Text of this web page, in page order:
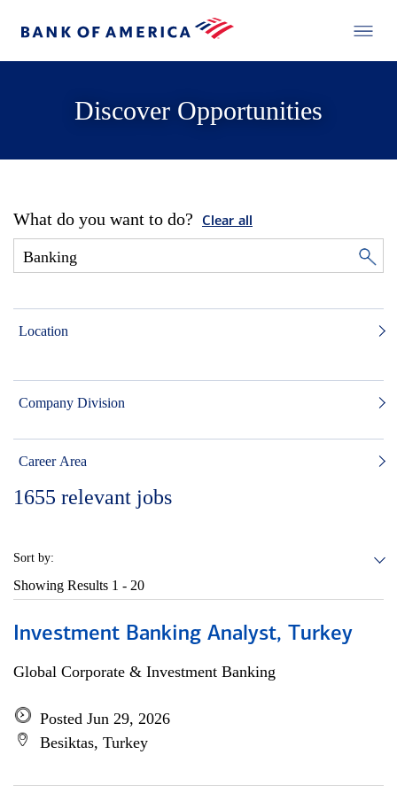
Discover Opportunities
What do you want to do? Clear all
Location
Company Division
Career Area
1655 relevant jobs
Sort by:
Showing Results 1 - 20
Investment Banking Analyst, Turkey
Global Corporate & Investment Banking
Posted Jun 29, 2026
Besiktas, Turkey